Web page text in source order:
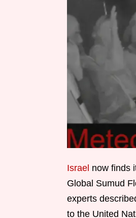
Israel now finds
Global Sumud
experts
to the United